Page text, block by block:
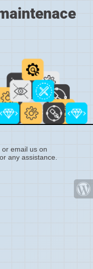
email us on
any assistance.